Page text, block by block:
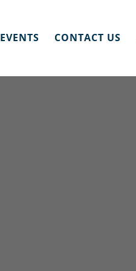
EVENTS CONTACT US